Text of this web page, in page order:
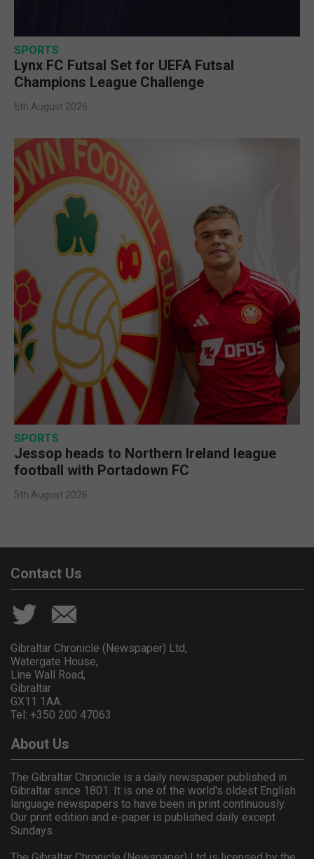
SPORTS
Lynx FC Futsal Set for UEFA Futsal
Champions League Challenge
5th August 2026
SPORTS
Jessop heads to Northern Ireland league
football with Portadown FC
5th August 2026
Contact Us
Gibraltar Chronicle (Newspaper) Ltd,
Watergate House,
Line Wall Road,
Gibraltar
GX11 1AA.
Tel: +350 200 47063
About Us
The Gibraltar Chronicle is a daily newspaper published in
Gibraltar since 1801. It is one of the world's oldest English
language newspapers to have been in print continuously.
Our print edition and e-paper is published daily except
Sundays.